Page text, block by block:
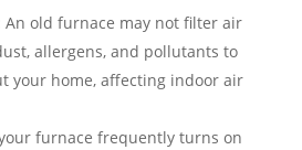
An old furnace may not filter air
allergens, and pollutants to
your home, affecting indoor air
furnace frequently turns on